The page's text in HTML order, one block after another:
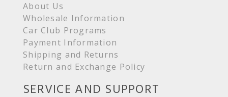
About Us
Wholesale Information
Car Club Programs
Payment Information
Shipping and Returns
Return and Exchange Policy
SERVICE AND SUPPORT